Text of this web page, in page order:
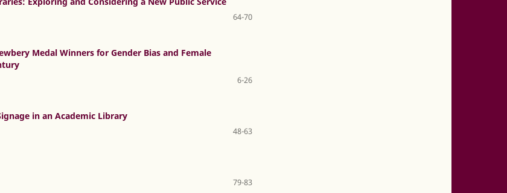
64-70
Medal Winners for Gender Bias and Female
6-26
in an Academic Library
48-63
79-83